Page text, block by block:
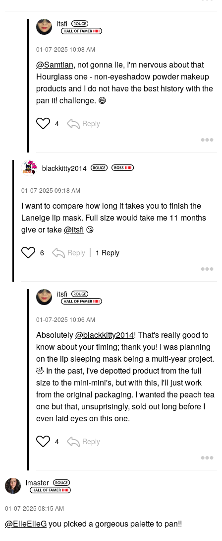
itsfi
‎01-07-2025 10:08 AM
@Samtian, not gonna lie, I'm nervous about that
Hourglass one - non-eyeshadow powder makeup
products and I do not have the best history with the
pan it! challenge. 😄
4 Reply
blackkitty2014
‎01-07-2025 09:18 AM
I want to compare how long it takes you to finish the
Laneige lip mask. Full size would take me 11 months
give or take@itsfi 😘
6 Reply 1 Reply
itsfi
‎01-07-2025 10:06 AM
Absolutely@blackkitty2014! That's really good to
know about your timing; thank you! I was planning
on the lip sleeping mask being a multi-year project.
🤣 In the past, I've depotted product from the full
size to the mini-mini's, but with this, I'll just work
from the original packaging. I wanted the peach tea
one but that, unsuprisingly, sold out long before I
even laid eyes on this one.
4 Reply
lmaster
‎01-07-2025 08:15 AM
@ElleElleGyou picked a gorgeous palette to pan!!